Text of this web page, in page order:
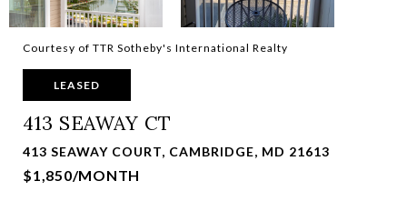
Courtesy of TTR Sotheby's International Realty
LEASED
413 SEAWAY CT
413 SEAWAY COURT, CAMBRIDGE, MD 21613
$1,850/MONTH